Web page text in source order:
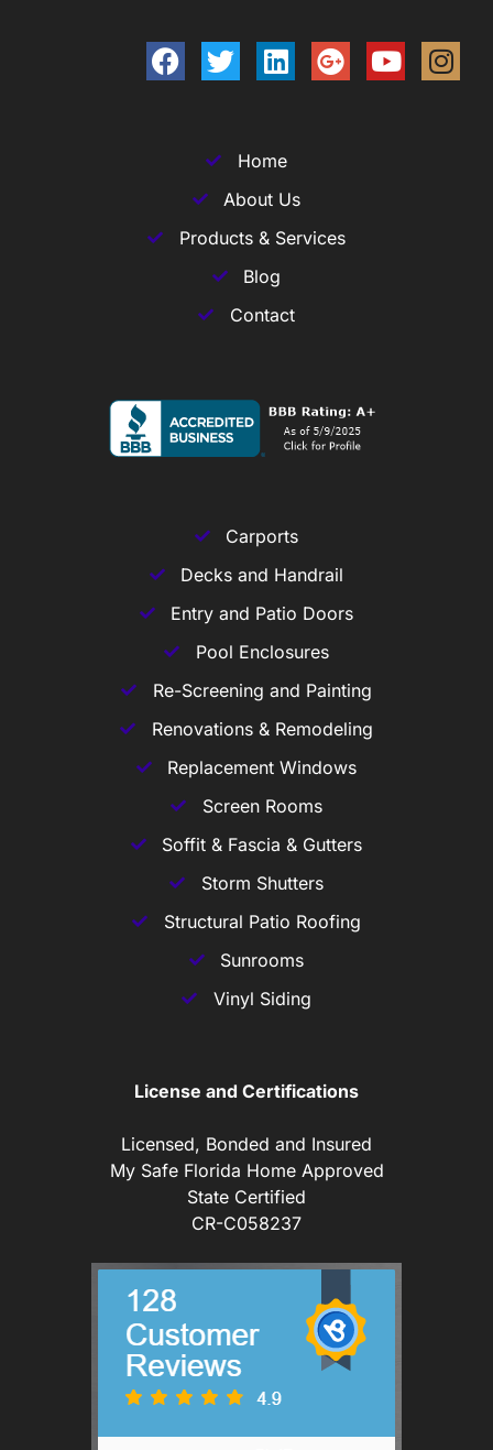
Home
About Us
Products & Services
Blog
Contact
Carports
Decks and Handrail
Entry and Patio Doors
Pool Enclosures
Re-Screening and Painting
Renovations & Remodeling
Replacement Windows
Screen Rooms
Soffit & Fascia & Gutters
Storm Shutters
Structural Patio Roofing
Sunrooms
Vinyl Siding
License and Certifications
Licensed, Bonded and Insured
My Safe Florida Home Approved
State Certified
CR-C058237